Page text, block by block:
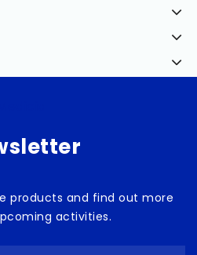
products and find out more
activities.